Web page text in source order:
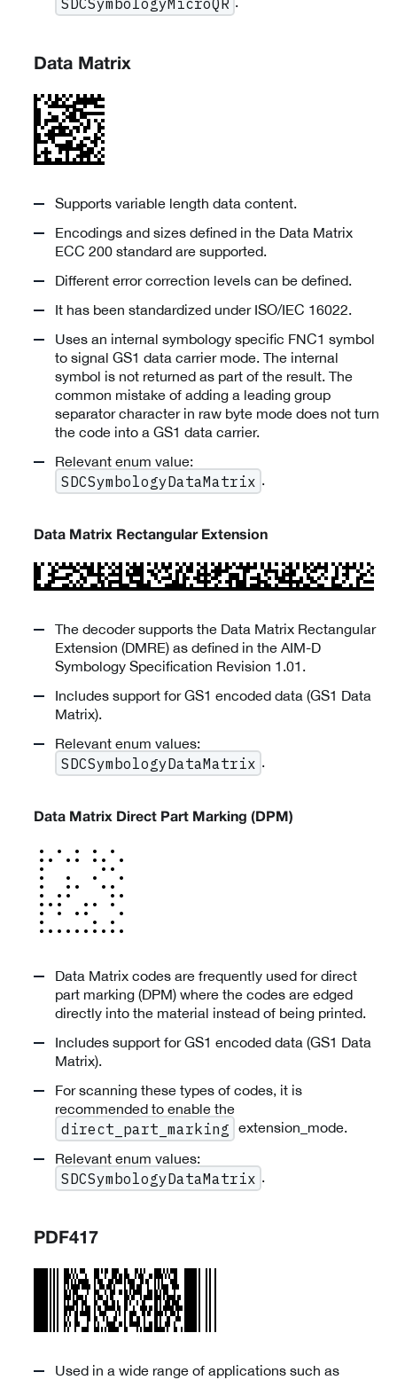
Data Matrix
Supports variable length data content.
Encodings and sizes defined in the Data Matrix
ECC 200 standard are supported.
Different error correction levels can be defined.
It has been standardized under ISO/IEC 16022.
Uses an internal symbology specific FNC1 symbol
to signal GS1 data carrier mode. The internal
symbol is not returned as part of the result. The
common mistake of adding a leading group
separator character in raw byte mode does not turn
the code into a GS1 data carrier.
Relevant enum value:
SDCSymbologyDataMatrix .
Data Matrix Rectangular Extension
The decoder supports the Data Matrix Rectangular
Extension (DMRE) as defined in the AIM-D
Symbology Specification Revision 1.01.
Includes support for GS1 encoded data (GS1 Data
Matrix).
Relevant enum values:
SDCSymbologyDataMatrix .
Data Matrix Direct Part Marking (DPM)
Data Matrix codes are frequently used for direct
part marking (DPM) where the codes are edged
directly into the material instead of being printed.
Includes support for GS1 encoded data (GS1 Data
Matrix).
For scanning these types of codes, it is
recommended to enable the
direct_part_marking
extension_mode.
Relevant enum values:
SDCSymbologyDataMatrix .
PDF417
Used in a wide range of applications such as